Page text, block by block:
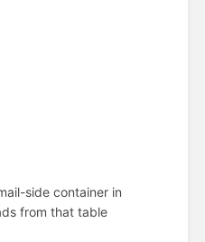
side container in
from that table